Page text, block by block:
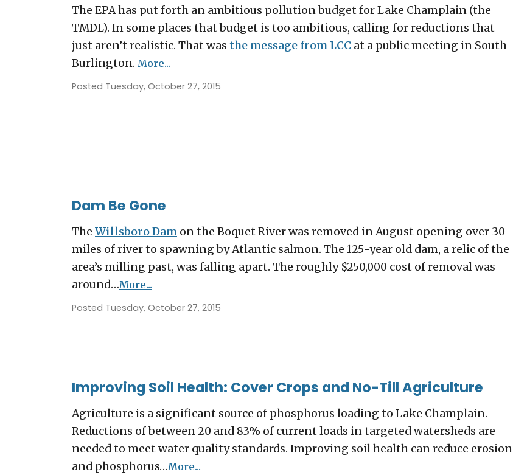
The EPA has put forth an ambitious pollution budget for Lake Champlain (the
TMDL). In some places that budget is too ambitious, calling for reductions that
just aren’t realistic. That was the message from LCC at a public meeting in South
Burlington. More...
Posted Tuesday, October 27, 2015
Dam Be Gone
The Willsboro Dam on the Boquet River was removed in August opening over 30
miles of river to spawning by Atlantic salmon. The 125-year old dam, a relic of the
area’s milling past, was falling apart. The roughly $250,000 cost of removal was
around…More...
Posted Tuesday, October 27, 2015
Improving Soil Health: Cover Crops and No-Till Agriculture
Agriculture is a significant source of phosphorus loading to Lake Champlain.
Reductions of between 20 and 83% of current loads in targeted watersheds are
needed to meet water quality standards. Improving soil health can reduce erosion
and phosphorus…More...